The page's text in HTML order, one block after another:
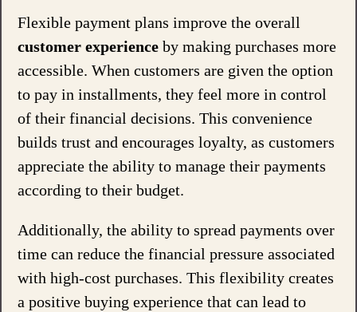
Flexible payment plans improve the overall
customer experience by making purchases more
accessible. When customers are given the option
to pay in installments, they feel more in control
of their financial decisions. This convenience
builds trust and encourages loyalty, as customers
appreciate the ability to manage their payments
according to their budget.
Additionally, the ability to spread payments over
time can reduce the financial pressure associated
with high-cost purchases. This flexibility creates
a positive buying experience that can lead to